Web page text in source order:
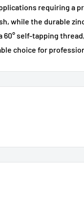
requiring a
while the durable
60° self-tapping
choice for